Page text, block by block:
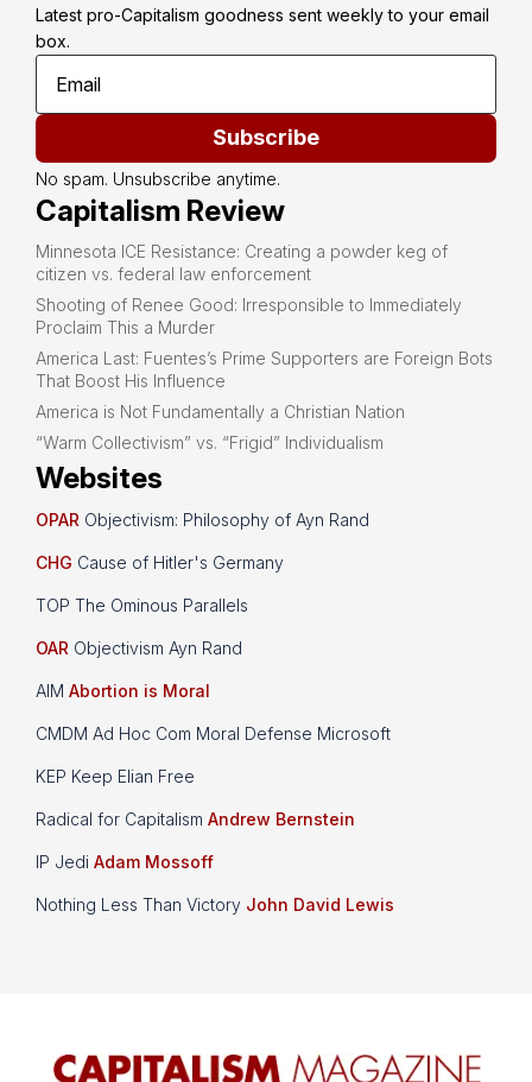
Latest pro-Capitalism goodness sent weekly to your email
box.
Subscribe
No spam. Unsubscribe anytime.
Capitalism Review
Minnesota ICE Resistance: Creating a powder keg of
citizen vs. federal law enforcement
Shooting of Renee Good: Irresponsible to Immediately
Proclaim This a Murder
America Last: Fuentes’s Prime Supporters are Foreign Bots
That Boost His Influence
America is Not Fundamentally a Christian Nation
“Warm Collectivism” vs. “Frigid” Individualism
Websites
OPAR Objectivism: Philosophy of Ayn Rand
CHG Cause of Hitler's Germany
TOP The Ominous Parallels
OAR Objectivism Ayn Rand
AIM Abortion is Moral
CMDM Ad Hoc Com Moral Defense Microsoft
KEP Keep Elian Free
Radical for Capitalism Andrew Bernstein
IP Jedi Adam Mossoff
Nothing Less Than Victory John David Lewis